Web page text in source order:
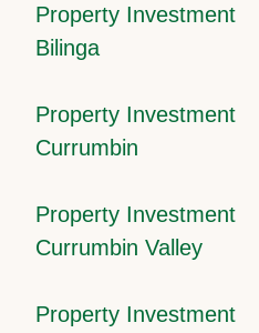
Property Investment
Bilinga
Property Investment
Currumbin
Property Investment
Currumbin Valley
Property Investment